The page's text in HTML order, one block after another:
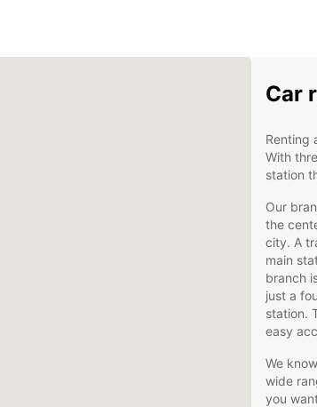
Car
Renting
With
station
Our
the
city. A
main
branch
just a
station.
easy
We
wide
you